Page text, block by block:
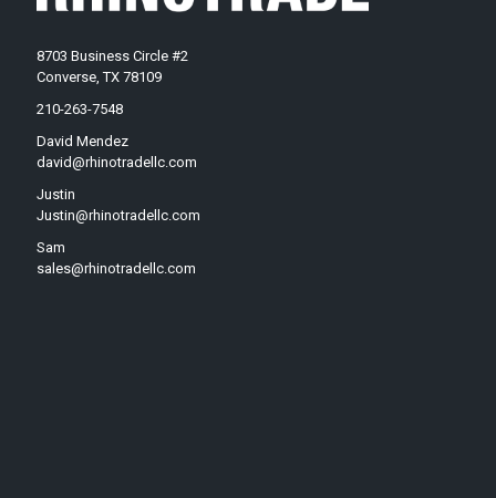
8703 Business Circle #2
Converse, TX 78109
210-263-7548
David Mendez
david@rhinotradellc.com
Justin
Justin@rhinotradellc.com
Sam
sales@rhinotradellc.com